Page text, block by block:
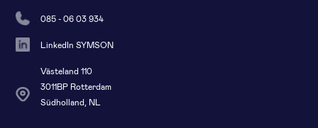
085 - 06 03 934
LinkedIn SYMSON
Västeland 110
3011BP Rotterdam
Südholland, NL